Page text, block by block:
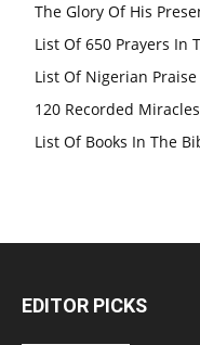
The Glory Of His
List Of 650 Prayers In
List Of Nigerian
120 Recorded
List Of Books In The
EDITOR PICKS